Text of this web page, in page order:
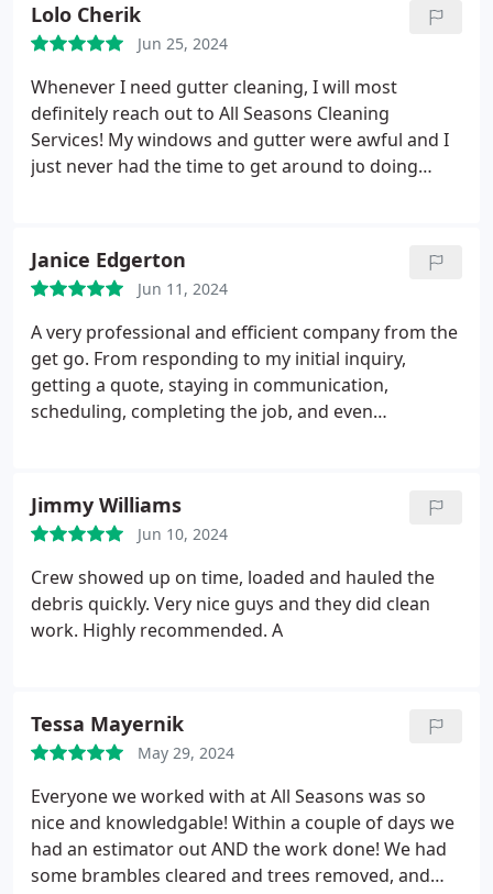
knowledgeable, and finished everything in one day!
We highly recommend them and will use them in
the future for any projects we can't do ourselves.
Lolo Cherik
Jun 25, 2024
Whenever I need gutter cleaning, I will most
definitely reach out to All Seasons Cleaning
Services! My windows and gutter were awful and I
just never had the time to get around to doing
windows look new! Highly recommend All Season if
you need gutter and window cleaning done.
Janice Edgerton
Jun 11, 2024
A very professional and efficient company from the
get go. From responding to my initial inquiry,
getting a quote, staying in communication,
scheduling, completing the job, and even
extremely pleased with the job and the technician.
Jimmy Williams
Jun 10, 2024
Crew showed up on time, loaded and hauled the
debris quickly. Very nice guys and they did clean
work. Highly recommended. A
Tessa Mayernik
May 29, 2024
Everyone we worked with at All Seasons was so
nice and knowledgable! Within a couple of days we
had an estimator out AND the work done! We had
some brambles cleared and trees removed, and